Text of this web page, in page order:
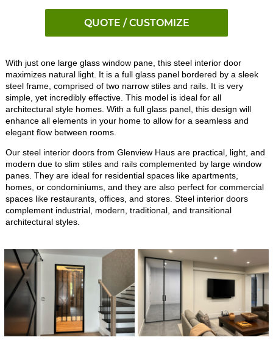
QUOTE / CUSTOMIZE
With just one large glass window pane, this steel interior door
maximizes natural light. It is a full glass panel bordered by a sleek
steel frame, comprised of two narrow stiles and rails. It is very
simple, yet incredibly effective. This model is ideal for all
architectural style homes. With a full glass panel, this design will
enhance all elements in your home to allow for a seamless and
elegant flow between rooms.
Our steel interior doors from Glenview Haus are practical, light, and
modern due to slim stiles and rails complemented by large window
panes. They are ideal for residential spaces like apartments,
homes, or condominiums, and they are also perfect for commercial
spaces like restaurants, offices, and stores. Steel interior doors
complement industrial, modern, traditional, and transitional
architectural styles.